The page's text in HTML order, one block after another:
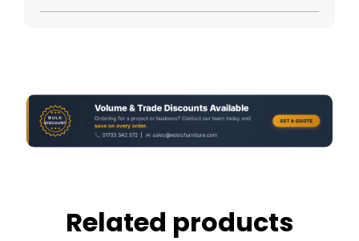
Related products